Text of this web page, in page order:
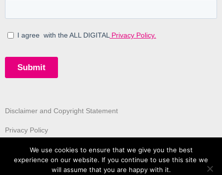
Disclaimer and Copyright Statement
Privacy Policy
We use cookies to ensure that we give you the best
experience on our website. If you continue to use this site we
will assume that you are happy with it.